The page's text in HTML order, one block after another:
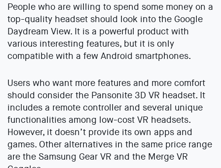
People who are willing to spend some money on a
top-quality headset should look into the Google
Daydream View. It is a powerful product with
various interesting features, but it is only
compatible with a few Android smartphones.
Users who want more features and more comfort
should consider the Pansonite 3D VR headset. It
includes a remote controller and several unique
functionalities among low-cost VR headsets.
However, it doesn’t provide its own apps and
games. Other alternatives in the same price range
are the Samsung Gear VR and the Merge VR